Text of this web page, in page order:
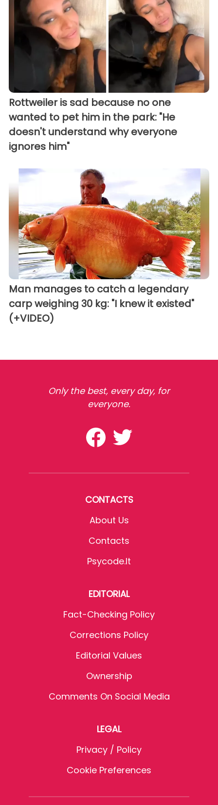
Rottweiler is sad because no one
wanted to pet him in the park: "He
doesn't understand why everyone
ignores him"
Man manages to catch a legendary
carp weighing 30 kg: "I knew it existed"
(+VIDEO)
Only the best, every day, for
everyone.
CONTACTS
About Us
Contacts
Psycode.it
EDITORIAL
Fact-Checking Policy
Corrections Policy
Editorial Values
Ownership
Comments On Social Media
LEGAL
Privacy / Policy
Cookie Preferences